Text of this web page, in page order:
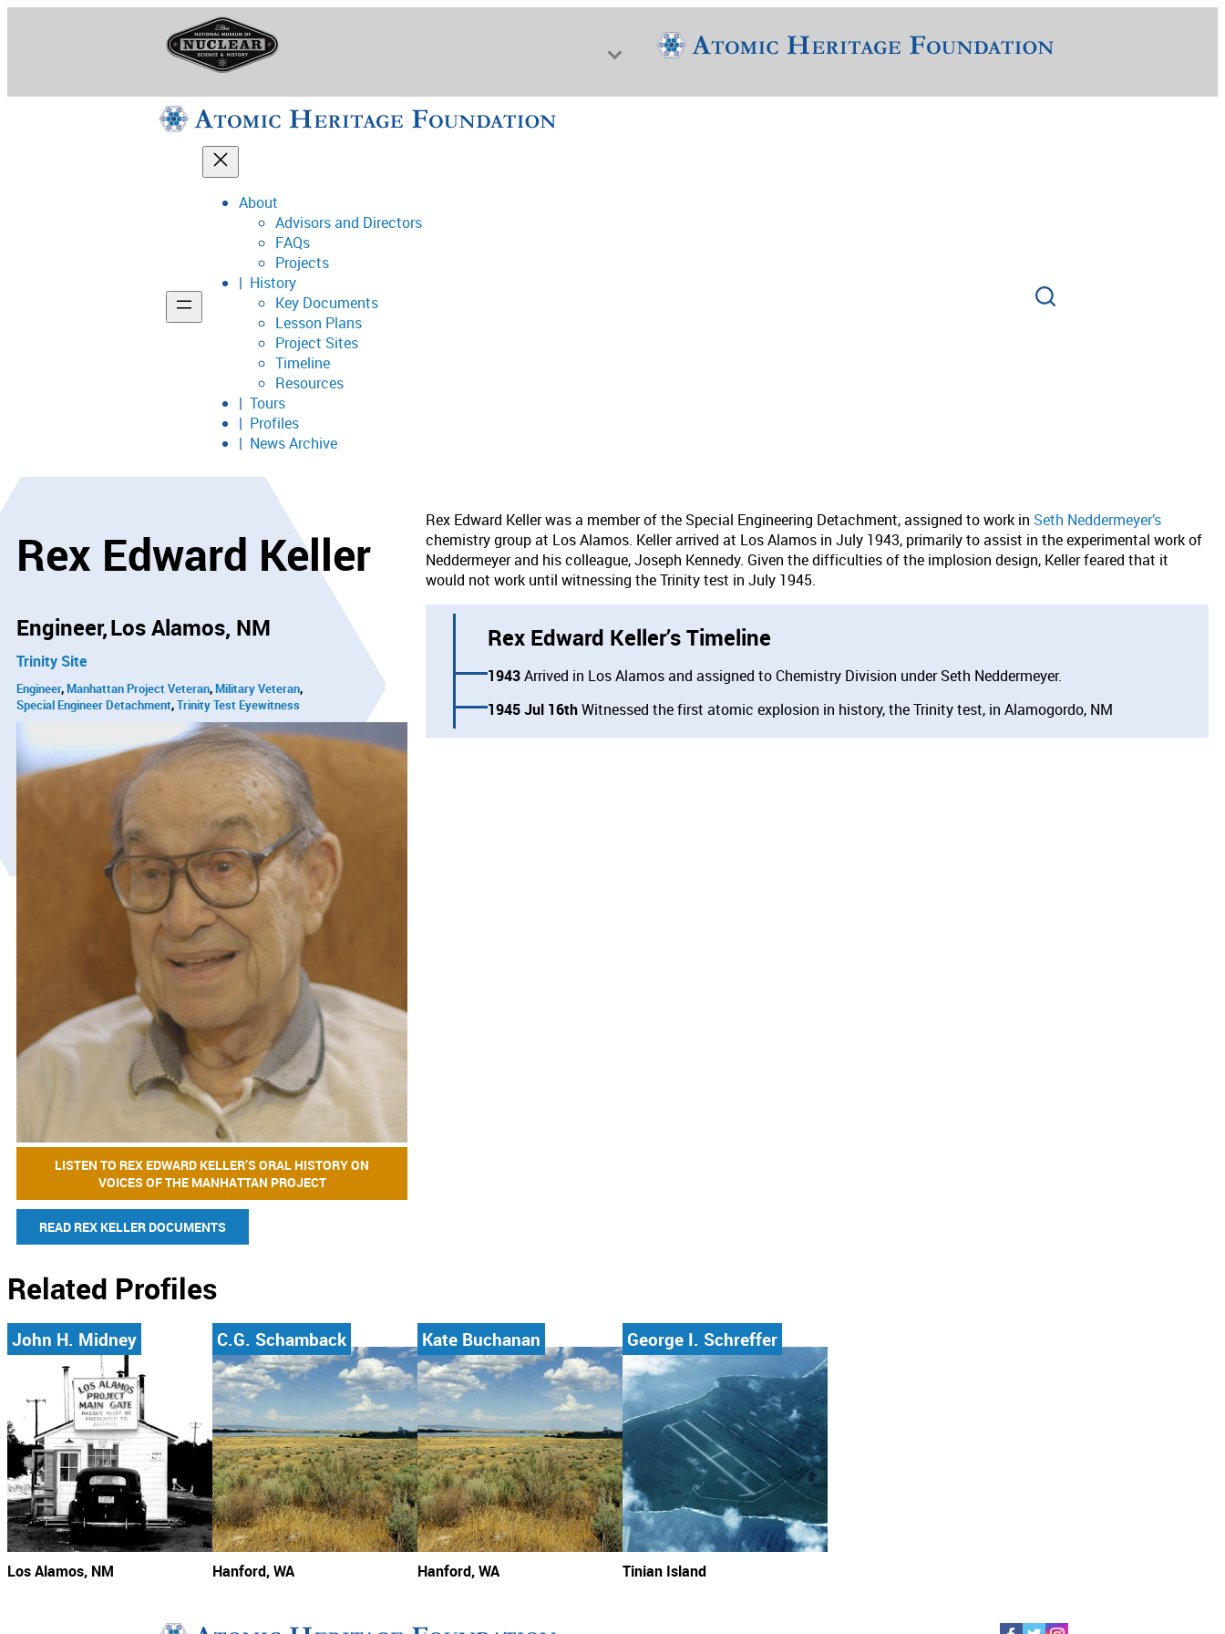
National Museum of Nuclear Science & History
Support
About
Advisors and Directors
FAQs
Projects
History
Key Documents
Lesson Plans
Project Sites
Timeline
Resources
Tours
Profiles
News Archive
Rex Edward Keller
Engineer Los Alamos, NM
Trinity Site
Engineer Manhattan Project Veteran Military Veteran
Special Engineer Detachment Trinity Test Eyewitness
LISTEN TO REX EDWARD KELLER’S ORAL HISTORY ON
VOICES OF THE MANHATTAN PROJECT
READ REX KELLER DOCUMENTS
Rex Edward Keller was a member of the Special Engineering Detachment, assigned to work in Seth Neddermeyer’s
chemistry group at Los Alamos. Keller arrived at Los Alamos in July 1943, primarily to assist in the experimental work of
Neddermeyer and his colleague, Joseph Kennedy. Given the difficulties of the implosion design, Keller feared that it
would not work until witnessing the Trinity test in July 1945.
Rex Edward Keller’s Timeline
1943Arrived in Los Alamos and assigned to Chemistry Division under Seth Neddermeyer.
1945 Jul 16thWitnessed the first atomic explosion in history, the Trinity test, in Alamogordo, NM
Related Profiles
John H. Midney
Los Alamos, NM
C.G. Schamback
Hanford, WA
Kate Buchanan
Hanford, WA
George I. Schreffer
Tinian Island